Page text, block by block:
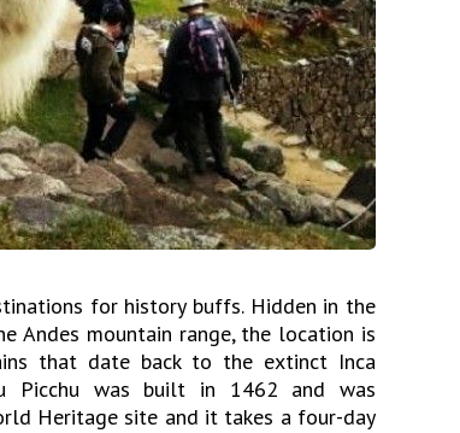
for history buffs. Hidden in the
Andes mountain range, the location is
that date back to the extinct Inca
Picchu was built in 1462 and was
Heritage site and it takes a four-day